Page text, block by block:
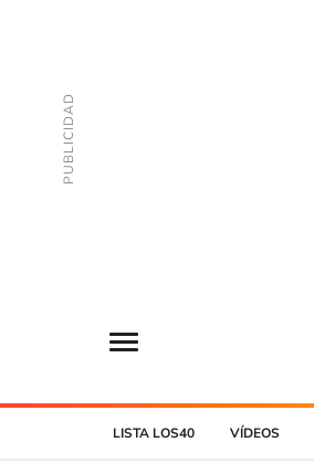
LISTA LOS40 VÍDEOS